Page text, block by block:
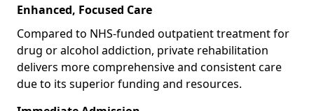
Enhanced, Focused Care
Compared to NHS-funded outpatient treatment for
drug or alcohol addiction, private rehabilitation
delivers more comprehensive and consistent care
due to its superior funding and resources.